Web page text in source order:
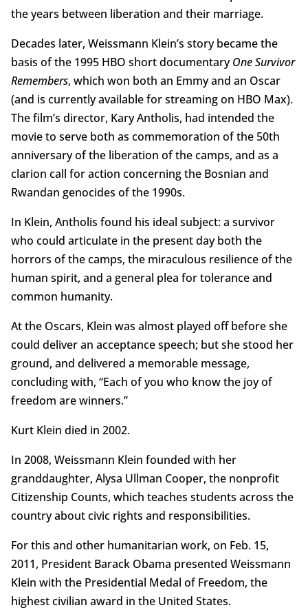
the years between liberation and their marriage.
Decades later, Weissmann Klein’s story became the
basis of the 1995 HBO short documentaryOne Survivor
Remembers, which won both an Emmy and an Oscar
(and is currently available for streaming on HBO Max).
The film’s director, Kary Antholis, had intended the
movie to serve both as commemoration of the 50th
anniversary of the liberation of the camps, and as a
clarion call for action concerning the Bosnian and
Rwandan genocides of the 1990s.
In Klein, Antholis found his ideal subject: a survivor
who could articulate in the present day both the
horrors of the camps, the miraculous resilience of the
human spirit, and a general plea for tolerance and
common humanity.
At the Oscars, Klein was almost played off before she
could deliver an acceptance speech; but she stood her
ground, and delivered a memorable message,
concluding with, “Each of you who know the joy of
freedom are winners.”
Kurt Klein died in 2002.
In 2008, Weissmann Klein founded with her
granddaughter, Alysa Ullman Cooper, the nonprofit
Citizenship Counts, which teaches students across the
country about civic rights and responsibilities.
For this and other humanitarian work, on Feb. 15,
2011, President Barack Obama presented Weissmann
Klein with the Presidential Medal of Freedom, the
highest civilian award in the United States.